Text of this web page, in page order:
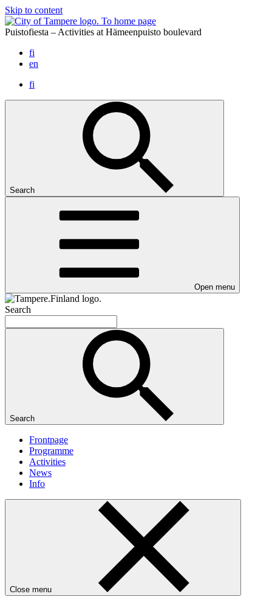
Skip to content
To home page
Puistofiesta – Activities at Hämeenpuisto boulevard
fi
en
fi
Search
Open menu
Search
Search
Frontpage
Programme
Activities
News
Info
Close menu